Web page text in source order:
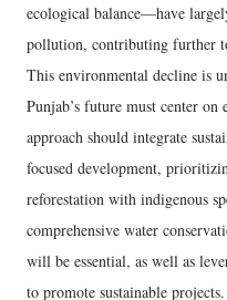
ecological balance—have
pollution, contributing further
This environmental decline is
Punjab’s future must center
approach should integrate
focused development,
reforestation with indigenous
comprehensive water
will be essential, as well as
to promote sustainable projects.